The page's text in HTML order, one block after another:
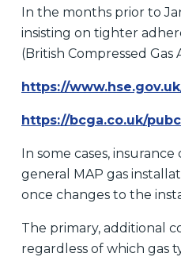
In the months prior to
insisting on tighter
(British Compressed Gas
https://
https://bcga.co.uk/
In some cases,
general MAP gas
once changes to the
The primary, additional
regardless of which gas